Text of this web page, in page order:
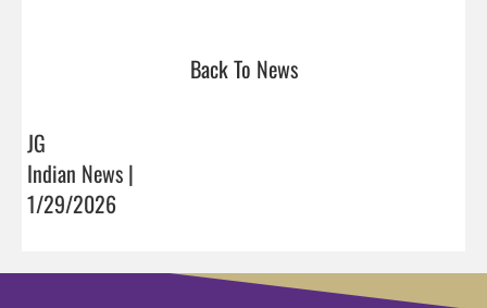
Back To News
JG
Indian News |
1/29/2026